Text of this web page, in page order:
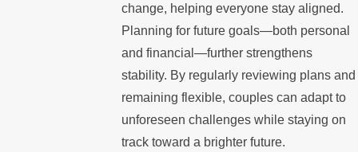
change, helping everyone stay aligned.
Planning for future goals—both personal
and financial—further strengthens
stability. By regularly reviewing plans and
remaining flexible, couples can adapt to
unforeseen challenges while staying on
track toward a brighter future.